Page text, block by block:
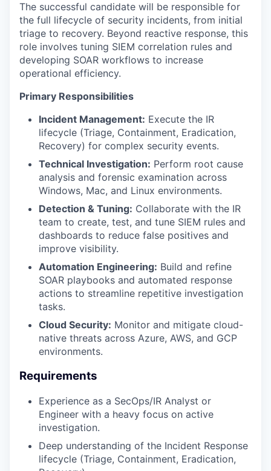
The successful candidate will be responsible for
the full lifecycle of security incidents, from initial
triage to recovery. Beyond reactive response, this
role involves tuning SIEM correlation rules and
developing SOAR workflows to increase
operational efficiency.
Primary Responsibilities
Incident Management: Execute the IR
lifecycle (Triage, Containment, Eradication,
Recovery) for complex security events.
Technical Investigation: Perform root cause
analysis and forensic examination across
Windows, Mac, and Linux environments.
Detection & Tuning: Collaborate with the IR
team to create, test, and tune SIEM rules and
dashboards to reduce false positives and
improve visibility.
Automation Engineering: Build and refine
SOAR playbooks and automated response
actions to streamline repetitive investigation
tasks.
Cloud Security: Monitor and mitigate cloud-
native threats across Azure, AWS, and GCP
environments.
Requirements
Experience as a SecOps/IR Analyst or
Engineer with a heavy focus on active
investigation.
Deep understanding of the Incident Response
lifecycle (Triage, Containment, Eradication,